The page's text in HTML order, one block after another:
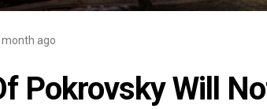
month ago
Pokrovsky Will